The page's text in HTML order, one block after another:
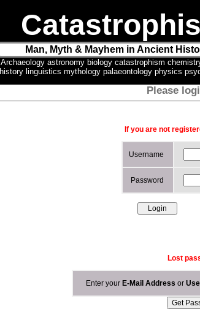
Man, Myth & Mayhem in Ancient
Archaeology astronomy biology catastrophism
history linguistics mythology palaeontology physics
Please
If you are not
Username
Password
Lost
Enter your E-Mail Address or